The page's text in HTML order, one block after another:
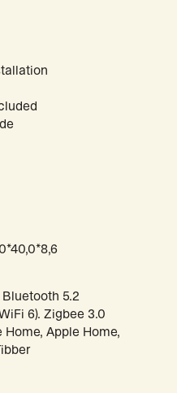
5.2
6). Zigbee 3.0
Apple Home,